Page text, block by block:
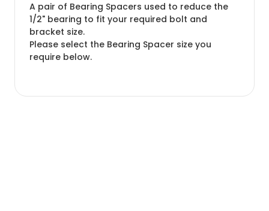
A pair of Bearing Spacers used to reduce the
1/2" bearing to fit your required bolt and
bracket size.
Please select the Bearing Spacer size you
require below.